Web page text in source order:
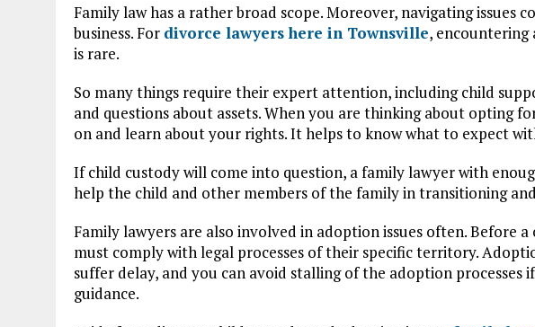
Family law has a rather broad scope. Moreover, navigating issues
business. For divorce lawyers here in Townsville, encountering
is rare.
So many things require their expert attention, including child
and questions about assets. When you are thinking about opting
on and learn about your rights. It helps to know what to expect
If child custody will come into question, a family lawyer with
help the child and other members of the family in transitioning
Family lawyers are also involved in adoption issues often. Before
must comply with legal processes of their specific territory.
suffer delay, and you can avoid stalling of the adoption processes
guidance.